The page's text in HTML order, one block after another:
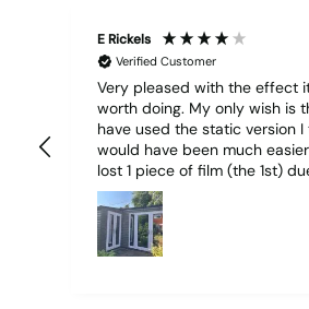
E Rickels
Verified Customer
Very pleased with the effect
worth doing. My only wish is that I should
have used the static version I
would have been much easier
lost 1 piece of film (the 1st)
sticking together and looking
glass when finished. I did manage to get
it off and had ordered enough
it, but it was difficult and at